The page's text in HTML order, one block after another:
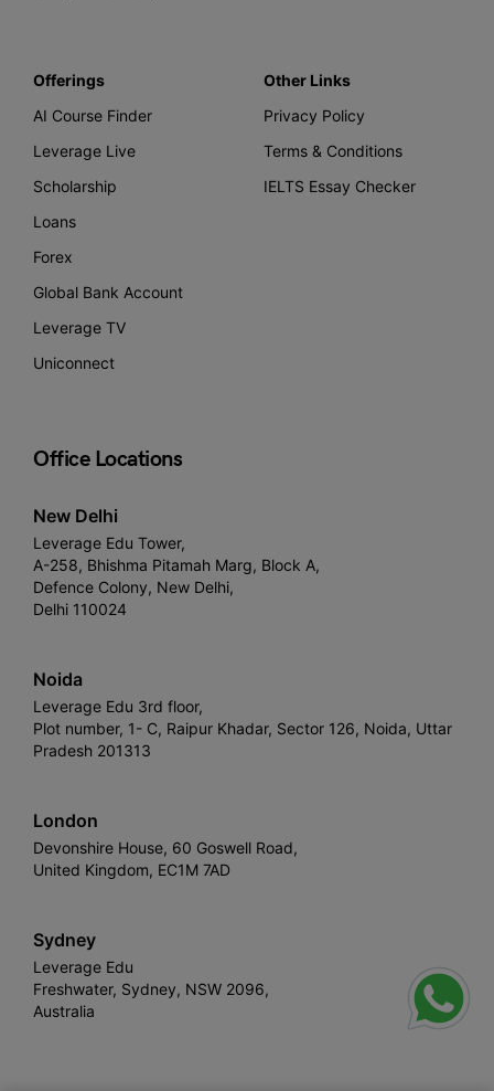
Offerings
AI Course Finder
Leverage Live
Scholarship
Loans
Forex
Global Bank Account
Leverage TV
Uniconnect
Other Links
Privacy Policy
Terms & Conditions
IELTS Essay Checker
Office Locations
New Delhi
Leverage Edu Tower,
A-258, Bhishma Pitamah Marg, Block A,
Defence Colony, New Delhi,
Delhi 110024
Noida
Leverage Edu 3rd floor,
Plot number, 1- C, Raipur Khadar, Sector 126, Noida, Uttar
Pradesh 201313
London
Devonshire House, 60 Goswell Road,
United Kingdom, EC1M 7AD
Sydney
Leverage Edu
Freshwater, Sydney, NSW 2096,
Australia